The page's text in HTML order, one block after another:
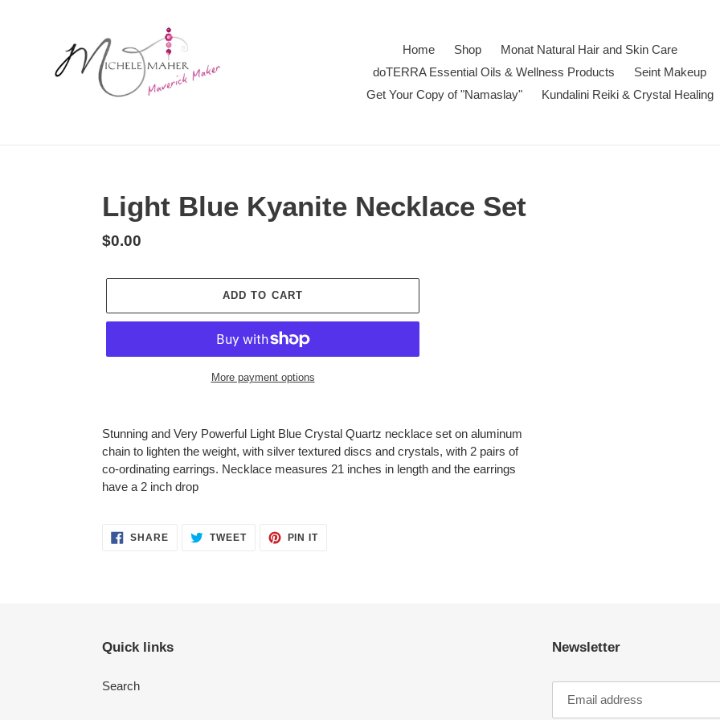
Home Shop
Monat Natural Hair and Skin Care
doTERRA Essential Oils & Wellness Products
Seint Makeup
Get Your Copy of "Namaslay"
Kundalini Reiki & Crystal Healing
Light Blue Kyanite Necklace Set
Regular
$0.00
ADD TO CART
More payment options
product
to
cart
Stunning and Very Powerful Light Blue Crystal Quartz necklace set on aluminum
chain to lighten the weight, with silver textured discs and crystals, with 2 pairs of
co-ordinating earrings. Necklace measures 21 inches in length and the earrings
have a 2 inch drop
SHARESHARE TWEETTWEET
PIN ITPIN
Quick links
Search
Newsletter